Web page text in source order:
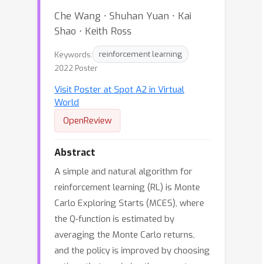
Che Wang ⋅ Shuhan Yuan ⋅ Kai
Shao ⋅ Keith Ross
Keywords:
reinforcement learning
2022 Poster
Visit Poster at Spot A2 in Virtual
World
OpenReview
Abstract
A simple and natural algorithm for
reinforcement learning (RL) is Monte
Carlo Exploring Starts (MCES), where
the Q-function is estimated by
averaging the Monte Carlo returns,
and the policy is improved by choosing